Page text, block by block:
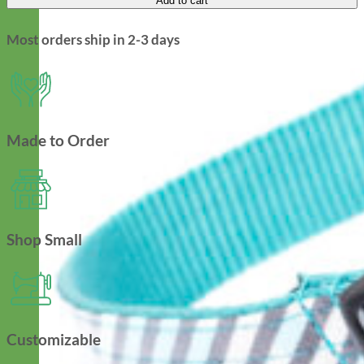
Most orders ship in 2-3 days
Made to Order
Shop Small
Customizable